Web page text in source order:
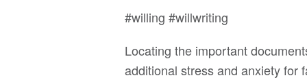
#willing #willwriting
Locating the important
additional stress and anxiety for